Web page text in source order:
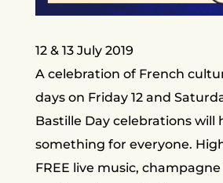
12 & 13 July 2019
A celebration of French
days on Friday 12 and
Bastille Day celebrations will
something for everyone.
FREE live music,